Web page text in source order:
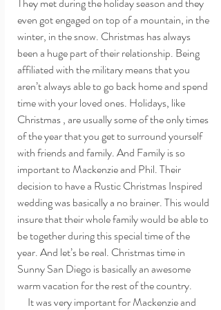
They met during the holiday season and they
even got engaged on top of a mountain, in the
winter, in the snow. Christmas has always
been a huge part of their relationship. Being
affiliated with the military means that you
aren’t always able to go back home and spend
time with your loved ones. Holidays, like
Christmas , are usually some of the only times
of the year that you get to surround yourself
with friends and family. And Family is so
important to Mackenzie and Phil. Their
decision to have a Rustic Christmas Inspired
wedding was basically a no brainer. This would
insure that their whole family would be able to
be together during this special time of the
year. And let’s be real. Christmas time in
Sunny San Diego is basically an awesome
warm vacation for the rest of the country.